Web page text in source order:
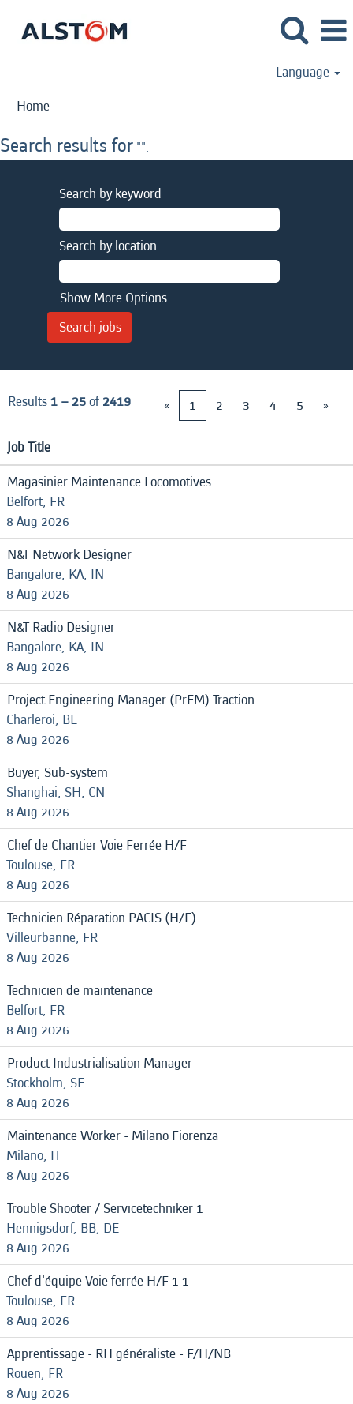
Language
Home
Search results for "".
Search by keyword
Search by location
Show More Options
Results1 – 25of2419 « 1 2 3 4 5 »
Job Title
Magasinier Maintenance Locomotives
Belfort, FR
8 Aug 2026
N&T Network Designer
Bangalore, KA, IN
8 Aug 2026
N&T Radio Designer
Bangalore, KA, IN
8 Aug 2026
Project Engineering Manager (PrEM) Traction
Charleroi, BE
8 Aug 2026
Buyer, Sub-system
Shanghai, SH, CN
8 Aug 2026
Chef de Chantier Voie Ferrée H/F
Toulouse, FR
8 Aug 2026
Technicien Réparation PACIS (H/F)
Villeurbanne, FR
8 Aug 2026
Technicien de maintenance
Belfort, FR
8 Aug 2026
Product Industrialisation Manager
Stockholm, SE
8 Aug 2026
Maintenance Worker - Milano Fiorenza
Milano, IT
8 Aug 2026
Trouble Shooter / Servicetechniker 1
Hennigsdorf, BB, DE
8 Aug 2026
Chef d'équipe Voie ferrée H/F 1 1
Toulouse, FR
8 Aug 2026
Apprentissage - RH généraliste - F/H/NB
Rouen, FR
8 Aug 2026